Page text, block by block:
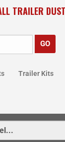
TRAILER
Trailer Kits